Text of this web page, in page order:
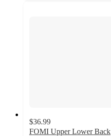
$36.99
FOMI Upper Lower Back